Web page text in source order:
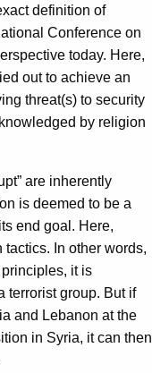
definition of
Conference on
today. Here,
out to achieve an
threat(s) to security
by religion
are inherently
is deemed to be a
end goal. Here,
In other words,
it is
terrorist group. But if
and Lebanon at the
in Syria, it can then